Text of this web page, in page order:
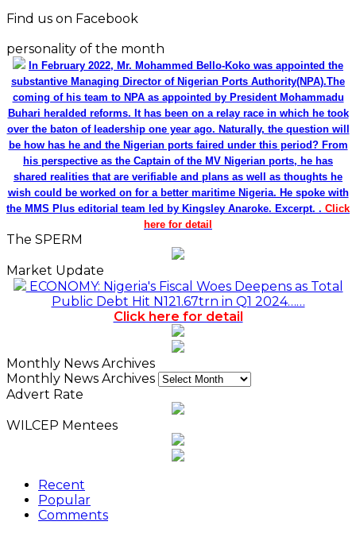
Find us on Facebook
personality of the month
In February 2022, Mr. Mohammed Bello-Koko was appointed the
substantive Managing Director of Nigerian Ports Authority(NPA).The
coming of his team to NPA as appointed by President Mohammadu
Buhari heralded reforms. It has been on a relay race in which he took
over the baton of leadership one year ago. Naturally, the question will
be how has he and the Nigerian ports faired under this period? From
his perspective as the Captain of the MV Nigerian ports, he has
shared realities that are verifiable and plans as well as thoughts he
wish could be worked on for a better maritime Nigeria. He spoke with
the MMS Plus editorial team led by Kingsley Anaroke. Excerpt. . Click
here for detail
The SPERM
Market Update
ECONOMY: Nigeria's Fiscal Woes Deepens as Total
Public Debt Hit N121.67trn in Q1 2024……
Click here for detail
Monthly News Archives
Monthly News Archives
Advert Rate
WILCEP Mentees
Recent
Popular
Comments